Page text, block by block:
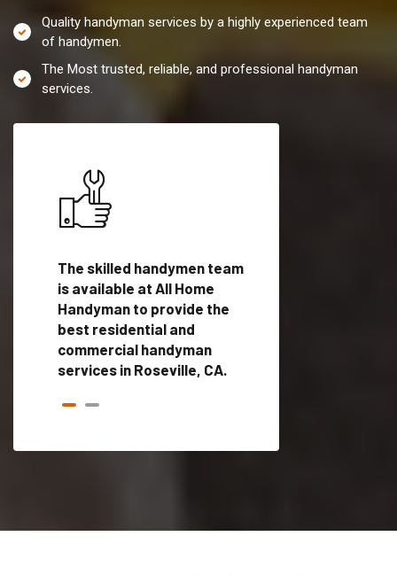
Quality handyman services by a highly experienced team
of handymen.
The Most trusted, reliable, and professional handyman
services.
The skilled handymen team
is available at All Home
Handyman to provide the
best residential and
commercial handyman
services in Roseville, CA.